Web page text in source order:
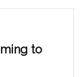
to